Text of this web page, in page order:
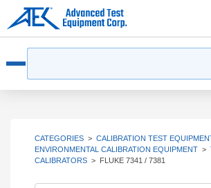
CATEGORIES > CALIBRATION TEST
ENVIRONMENTAL CALIBRATION EQUIPMENT >
CALIBRATORS > FLUKE 7341 / 7381